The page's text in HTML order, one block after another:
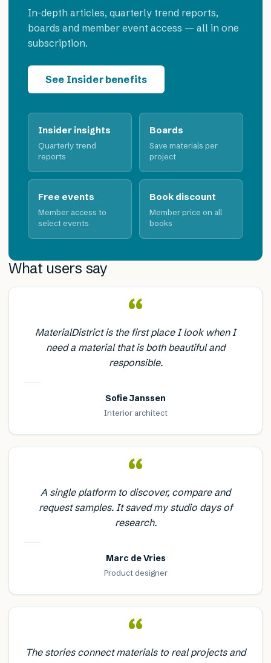
In-depth articles, quarterly trend reports,
boards and member event access — all in one
subscription.
See Insider benefits
Insider insights
Quarterly trend
reports
Boards
Save materials per
project
Free events
Member access to
select events
Book discount
Member price on all
books
What users say
“
MaterialDistrict is the first place I look when I
need a material that is both beautiful and
responsible.
Sofie Janssen
Interior architect
“
A single platform to discover, compare and
request samples. It saved my studio days of
research.
Marc de Vries
Product designer
“
The stories connect materials to real projects and